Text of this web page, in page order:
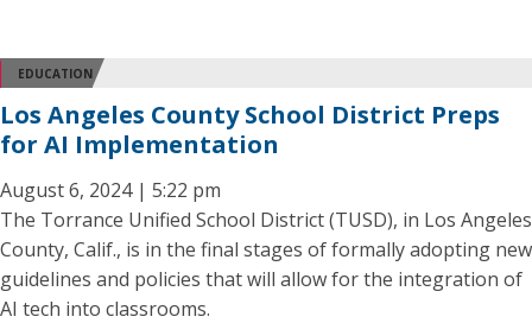
EDUCATION
Los Angeles County School District Preps
for AI Implementation
August 6, 2024 | 5:22 pm
The Torrance Unified School District (TUSD), in Los Angeles
County, Calif., is in the final stages of formally adopting new
guidelines and policies that will allow for the integration of
AI tech into classrooms.